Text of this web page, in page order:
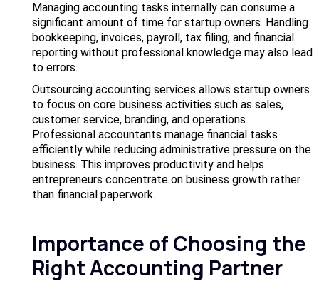
Managing accounting tasks internally can consume a
significant amount of time for startup owners. Handling
bookkeeping, invoices, payroll, tax filing, and financial
reporting without professional knowledge may also lead
to errors.
Outsourcing accounting services allows startup owners
to focus on core business activities such as sales,
customer service, branding, and operations.
Professional accountants manage financial tasks
efficiently while reducing administrative pressure on the
business. This improves productivity and helps
entrepreneurs concentrate on business growth rather
than financial paperwork.
Importance of Choosing the
Right Accounting Partner